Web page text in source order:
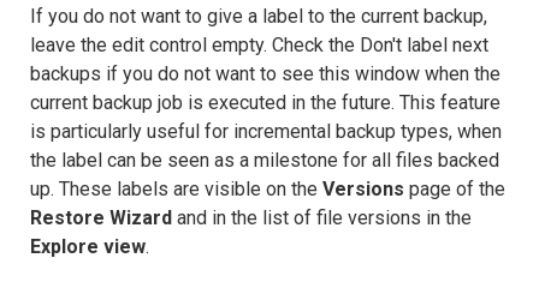
If you do not want to give a label to the current backup,
leave the edit control empty. Check the Don't label next
backups if you do not want to see this window when the
current backup job is executed in the future. This feature
is particularly useful for incremental backup types, when
the label can be seen as a milestone for all files backed
up. These labels are visible on the Versions page of the
Restore Wizard and in the list of file versions in the
Explore view.